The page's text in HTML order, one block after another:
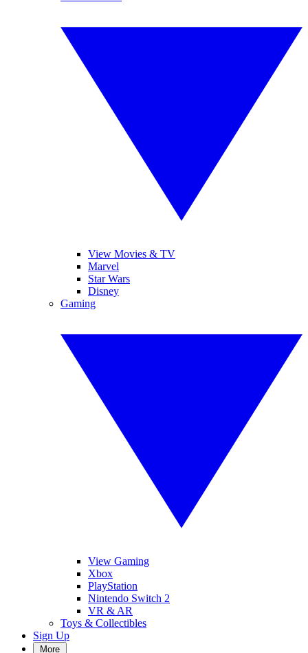
View Movies & TV
Marvel
Star Wars
Disney
Gaming
View Gaming
Xbox
PlayStation
Nintendo Switch 2
VR & AR
Toys & Collectibles
Sign Up